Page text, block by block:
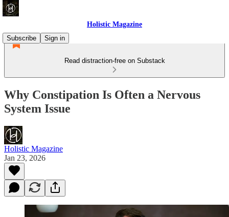
Holistic Magazine
Subscribe
Sign in
Read distraction-free on Substack
Why Constipation Is Often a Nervous
System Issue
Holistic Magazine
Jan 23, 2026